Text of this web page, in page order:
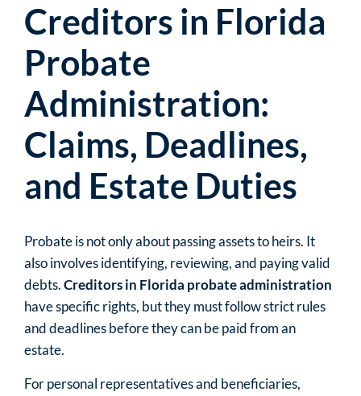
Creditors in Florida
Probate
Administration:
Claims, Deadlines,
and Estate Duties
Probate is not only about passing assets to heirs. It
also involves identifying, reviewing, and paying valid
debts.Creditors in Florida probate administration
have specific rights, but they must follow strict rules
and deadlines before they can be paid from an
estate.
For personal representatives and beneficiaries,